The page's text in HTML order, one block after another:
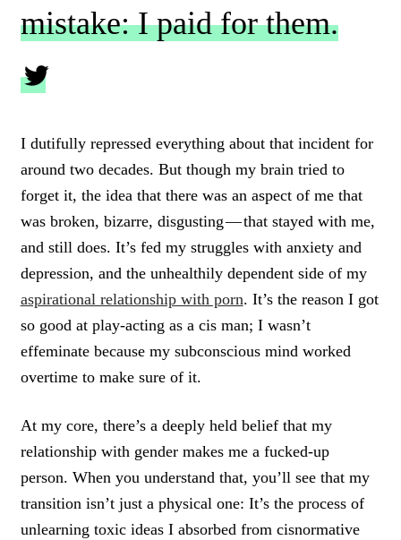
mistake: I paid for them.
L
C
K
O
T
E
E
I dutifully repressed everything about that incident for
around two decades. But though my brain tried to
forget it, the idea that there was an aspect of me that
was broken, bizarre, disgusting — that stayed with me,
and still does. It’s fed my struggles with anxiety and
depression, and the unhealthily dependent side of my
aspirational relationship with porn. It’s the reason I got
so good at play-acting as a cis man; I wasn’t
effeminate because my subconscious mind worked
overtime to make sure of it.
At my core, there’s a deeply held belief that my
relationship with gender makes me a fucked-up
person. When you understand that, you’ll see that my
transition isn’t just a physical one: It’s the process of
unlearning toxic ideas I absorbed from cisnormative